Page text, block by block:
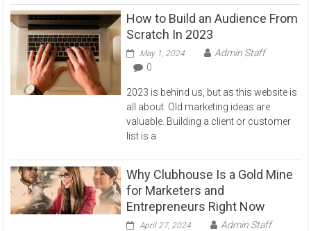
How to Build an Audience From
Scratch In 2023
May 1, 2024
Admin Staff
0
2023 is behind us, but as this website is
all about. Old marketing ideas are
valuable. Building a client or customer
list is a
Why Clubhouse Is a Gold Mine
for Marketers and
Entrepreneurs Right Now
April 27, 2024
Admin Staff